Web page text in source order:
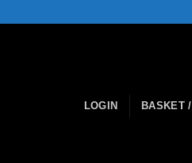
LOGIN BASKET /